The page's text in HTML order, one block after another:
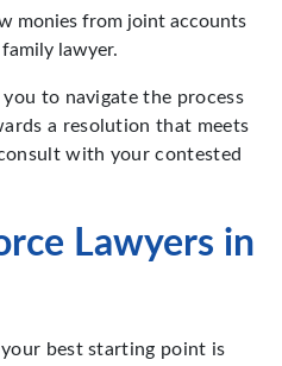
monies from joint accounts
lawyer.
to navigate the process
a resolution that meets
with your contested
Lawyers in
best starting point is